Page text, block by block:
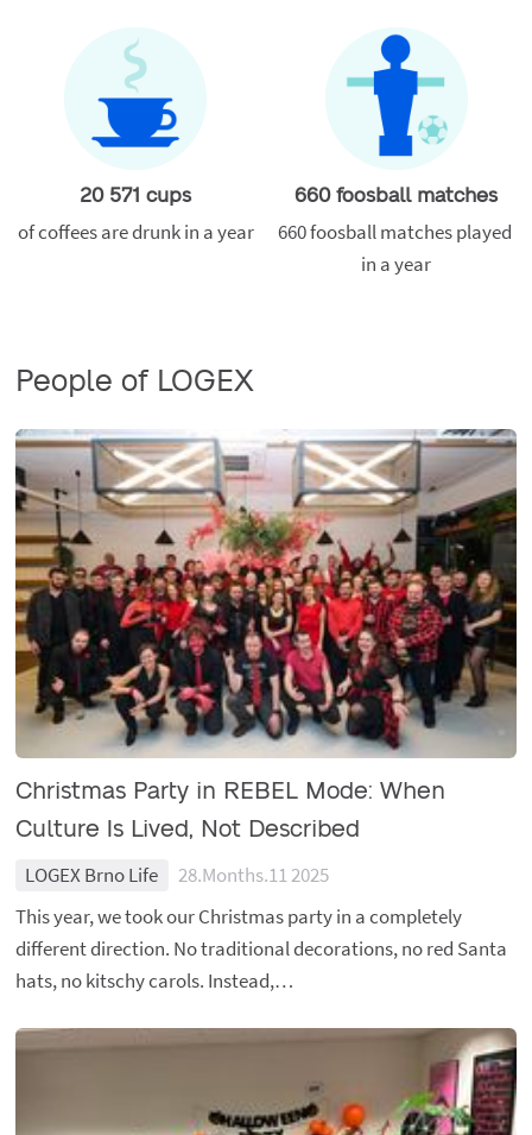
20 571 cups
of coffees are drunk in a year
660 foosball matches
660 foosball matches played
in a year
People of LOGEX
Christmas Party in REBEL Mode: When
Culture Is Lived, Not Described
LOGEX Brno Life
28.Months.11 2025
This year, we took our Christmas party in a completely
different direction. No traditional decorations, no red Santa
hats, no kitschy carols. Instead,…